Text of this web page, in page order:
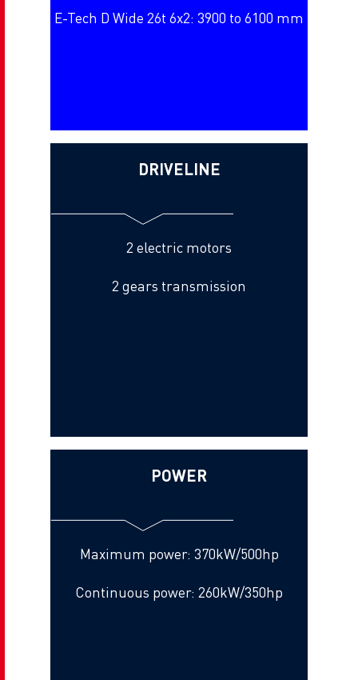
E-Tech D Wide 26t 6x2: 3900 to 6100 mm
DRIVELINE
2 electric motors
2 gears transmission
POWER
Maximum power: 370kW/500hp
Continuous power: 260kW/350hp